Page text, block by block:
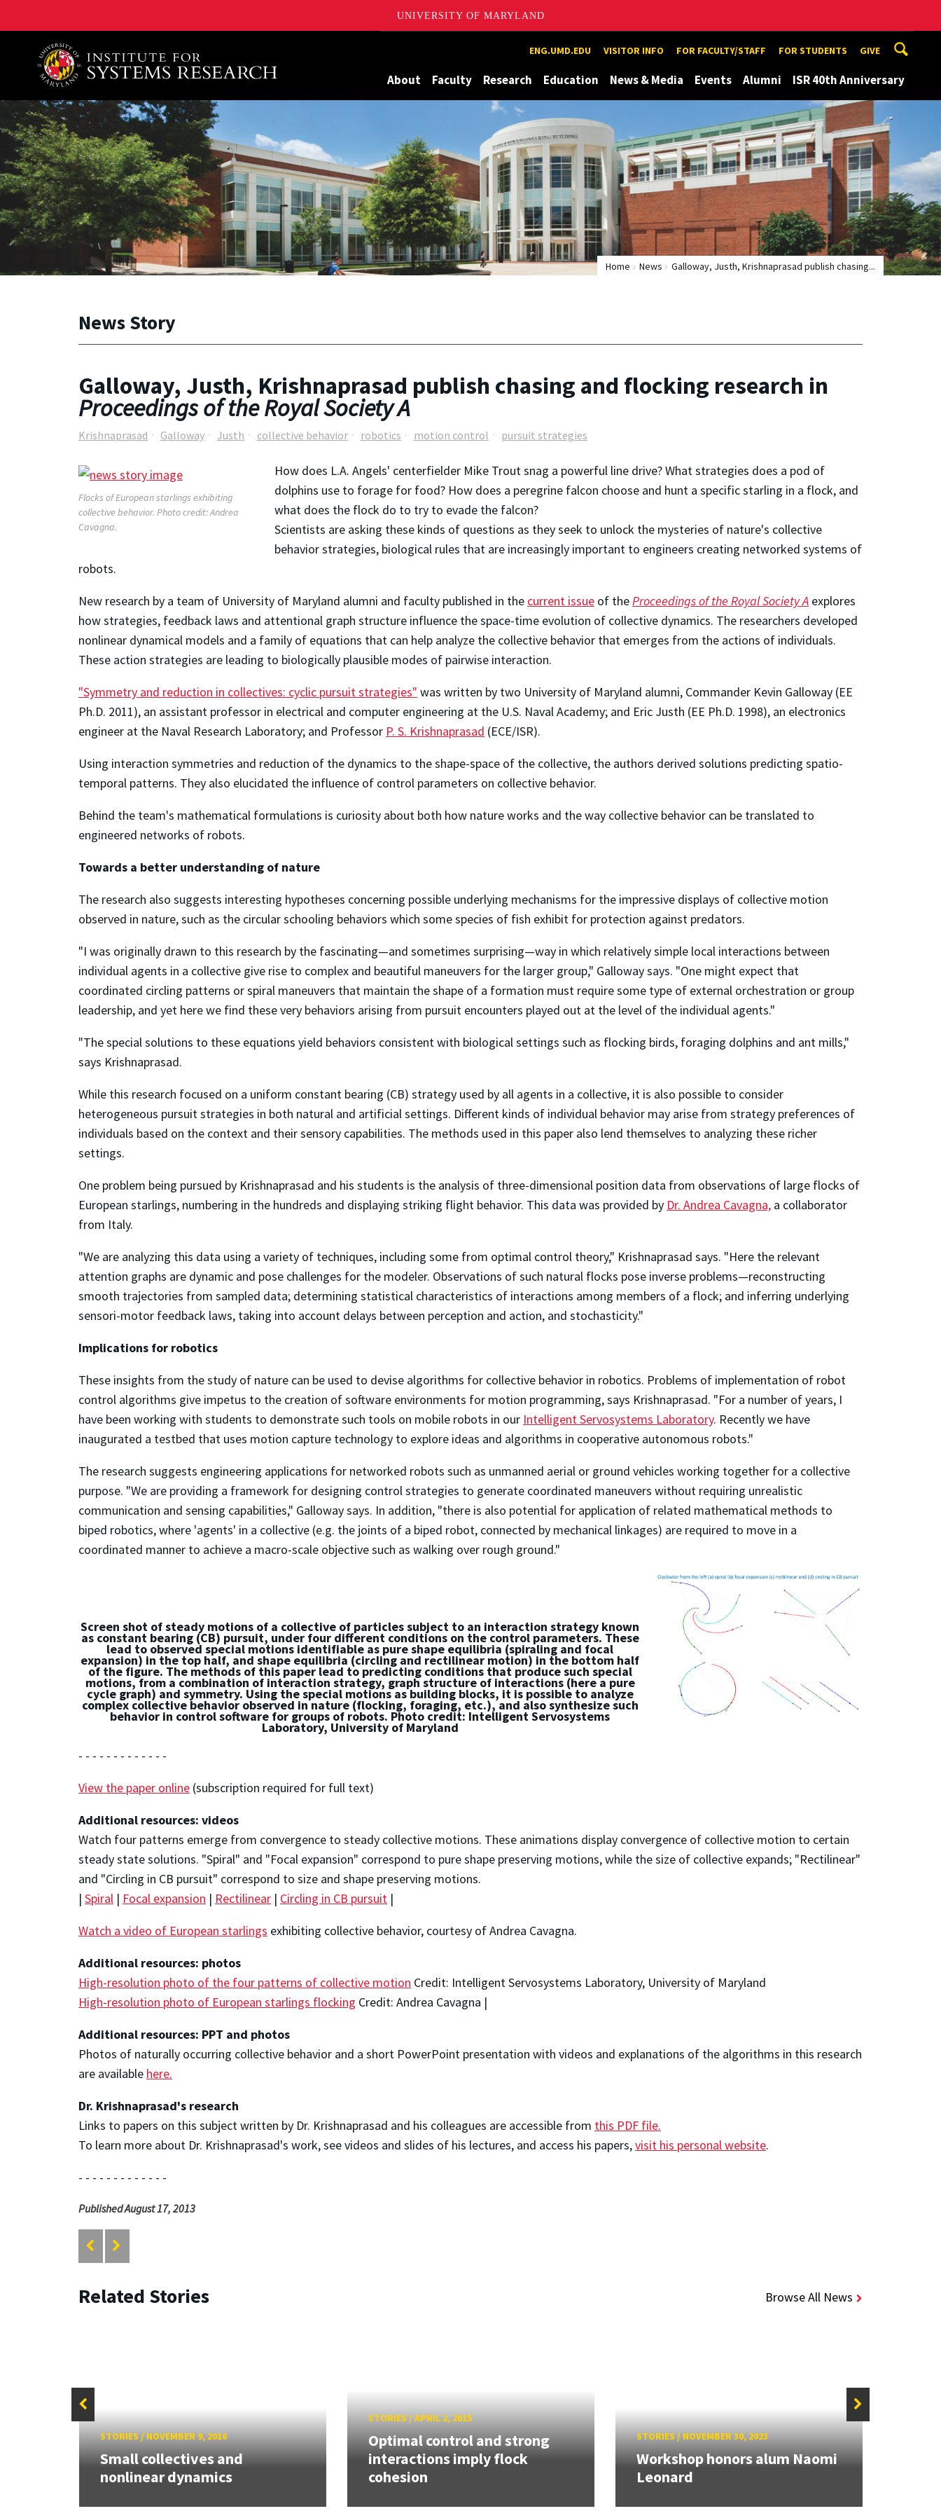
UNIVERSITY OF MARYLAND
A. James Clark School of Engineering, University of Maryland ENG.UMD.EDU VISITOR INFO FOR FACULTY/STAFF FOR STUDENTS GIVE
About Faculty Research Education News & Media Events Alumni ISR 40th Anniversary
Home News Galloway, Justh, Krishnaprasad publish chasing...
News Story
Galloway, Justh, Krishnaprasad publish chasing and flocking research in
Proceedings of the Royal Society A
Krishnaprasad Galloway Justh collective behavior robotics motion control pursuit strategies
Flocks of European starlings exhibiting
collective behavior. Photo credit: Andrea
Cavagna.
How does L.A. Angels' centerfielder Mike Trout snag a powerful line drive? What strategies does a pod of
dolphins use to forage for food? How does a peregrine falcon choose and hunt a specific starling in a flock, and
what does the flock do to try to evade the falcon?
Scientists are asking these kinds of questions as they seek to unlock the mysteries of nature's collective
behavior strategies, biological rules that are increasingly important to engineers creating networked systems of
robots.
New research by a team of University of Maryland alumni and faculty published in the current issue of theProceedings of the Royal Society A explores
how strategies, feedback laws and attentional graph structure influence the space-time evolution of collective dynamics. The researchers developed
nonlinear dynamical models and a family of equations that can help analyze the collective behavior that emerges from the actions of individuals.
These action strategies are leading to biologically plausible modes of pairwise interaction.
"Symmetry and reduction in collectives: cyclic pursuit strategies" was written by two University of Maryland alumni, Commander Kevin Galloway (EE
Ph.D. 2011), an assistant professor in electrical and computer engineering at the U.S. Naval Academy; and Eric Justh (EE Ph.D. 1998), an electronics
engineer at the Naval Research Laboratory; and Professor P. S. Krishnaprasad (ECE/ISR).
Using interaction symmetries and reduction of the dynamics to the shape-space of the collective, the authors derived solutions predicting spatio-
temporal patterns. They also elucidated the influence of control parameters on collective behavior.
Behind the team's mathematical formulations is curiosity about both how nature works and the way collective behavior can be translated to
engineered networks of robots.
Towards a better understanding of nature
The research also suggests interesting hypotheses concerning possible underlying mechanisms for the impressive displays of collective motion
observed in nature, such as the circular schooling behaviors which some species of fish exhibit for protection against predators.
"I was originally drawn to this research by the fascinating—and sometimes surprising—way in which relatively simple local interactions between
individual agents in a collective give rise to complex and beautiful maneuvers for the larger group," Galloway says. "One might expect that
coordinated circling patterns or spiral maneuvers that maintain the shape of a formation must require some type of external orchestration or group
leadership, and yet here we find these very behaviors arising from pursuit encounters played out at the level of the individual agents."
"The special solutions to these equations yield behaviors consistent with biological settings such as flocking birds, foraging dolphins and ant mills,"
says Krishnaprasad.
While this research focused on a uniform constant bearing (CB) strategy used by all agents in a collective, it is also possible to consider
heterogeneous pursuit strategies in both natural and artificial settings. Different kinds of individual behavior may arise from strategy preferences of
individuals based on the context and their sensory capabilities. The methods used in this paper also lend themselves to analyzing these richer
settings.
One problem being pursued by Krishnaprasad and his students is the analysis of three-dimensional position data from observations of large flocks of
European starlings, numbering in the hundreds and displaying striking flight behavior. This data was provided by Dr. Andrea Cavagna, a collaborator
from Italy.
"We are analyzing this data using a variety of techniques, including some from optimal control theory," Krishnaprasad says. "Here the relevant
attention graphs are dynamic and pose challenges for the modeler. Observations of such natural flocks pose inverse problems—reconstructing
smooth trajectories from sampled data; determining statistical characteristics of interactions among members of a flock; and inferring underlying
sensori-motor feedback laws, taking into account delays between perception and action, and stochasticity."
Implications for robotics
These insights from the study of nature can be used to devise algorithms for collective behavior in robotics. Problems of implementation of robot
control algorithms give impetus to the creation of software environments for motion programming, says Krishnaprasad. "For a number of years, I
have been working with students to demonstrate such tools on mobile robots in our Intelligent Servosystems Laboratory. Recently we have
inaugurated a testbed that uses motion capture technology to explore ideas and algorithms in cooperative autonomous robots."
The research suggests engineering applications for networked robots such as unmanned aerial or ground vehicles working together for a collective
purpose. "We are providing a framework for designing control strategies to generate coordinated maneuvers without requiring unrealistic
communication and sensing capabilities," Galloway says. In addition, "there is also potential for application of related mathematical methods to
biped robotics, where 'agents' in a collective (e.g. the joints of a biped robot, connected by mechanical linkages) are required to move in a
coordinated manner to achieve a macro-scale objective such as walking over rough ground."
Screen shot of steady motions of a collective of particles subject to an interaction strategy known
as constant bearing (CB) pursuit, under four different conditions on the control parameters. These
lead to observed special motions identifiable as pure shape equilibria (spiraling and focal
expansion) in the top half, and shape equilibria (circling and rectilinear motion) in the bottom half
of the figure. The methods of this paper lead to predicting conditions that produce such special
motions, from a combination of interaction strategy, graph structure of interactions (here a pure
cycle graph) and symmetry. Using the special motions as building blocks, it is possible to analyze
complex collective behavior observed in nature (flocking, foraging, etc.), and also synthesize such
behavior in control software for groups of robots. Photo credit: Intelligent Servosystems
Laboratory, University of Maryland
- - - - - - - - - - - - -
View the paper online (subscription required for full text)
Additional resources: videos
Watch four patterns emerge from convergence to steady collective motions. These animations display convergence of collective motion to certain
steady state solutions. "Spiral" and "Focal expansion" correspond to pure shape preserving motions, while the size of collective expands; "Rectilinear"
and "Circling in CB pursuit" correspond to size and shape preserving motions.
| Spiral | Focal expansion | Rectilinear | Circling in CB pursuit |
Watch a video of European starlings exhibiting collective behavior, courtesy of Andrea Cavagna.
Additional resources: photos
High-resolution photo of the four patterns of collective motion Credit: Intelligent Servosystems Laboratory, University of Maryland
High-resolution photo of European starlings flocking Credit: Andrea Cavagna |
Additional resources: PPT and photos
Photos of naturally occurring collective behavior and a short PowerPoint presentation with videos and explanations of the algorithms in this research
are available here.
Dr. Krishnaprasad's research
Links to papers on this subject written by Dr. Krishnaprasad and his colleagues are accessible from this PDF file.
To learn more about Dr. Krishnaprasad's work, see videos and slides of his lectures, and access his papers,visit his personal website.
- - - - - - - - - - - - -
Published August 17, 2013
Related Stories Browse All News
STORIES/NOVEMBER 9, 2016
Small collectives and
nonlinear dynamics
STORIES/APRIL 2, 2015
Optimal control and strong
interactions imply flock
cohesion
STORIES/NOVEMBER 30, 2023
Workshop honors alum Naomi
Leonard